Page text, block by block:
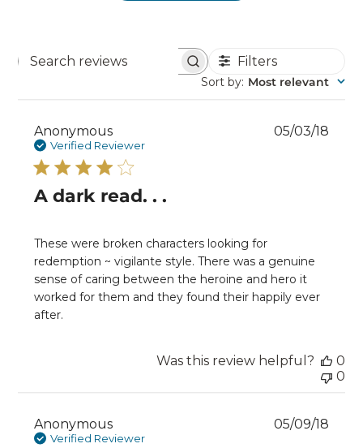
Search
Filters
Sort by: Most relevant
Anonymous
Verified Reviewer
A dark read. . .
These were broken characters looking for
redemption ~ vigilante style. There was a genuine
sense of caring between the heroine and hero it
worked for them and they found their happily ever
after.
05/03/18
Was this review helpful?
0
0
Anonymous
Verified Reviewer
05/09/18